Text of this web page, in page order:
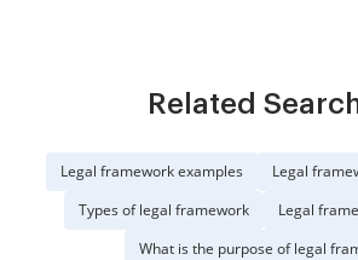
Related
Legal framework examples
Legal
Types of legal framework
Legal
What is the purpose of legal